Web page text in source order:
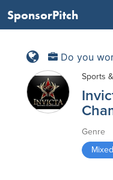
SponsorPitch
Do you
Sports
Genre